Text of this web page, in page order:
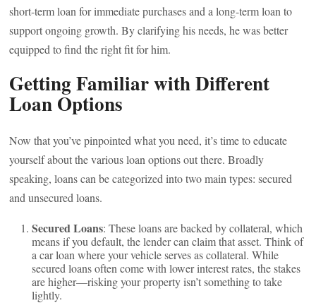
short-term loan for immediate purchases and a long-term loan to
support ongoing growth. By clarifying his needs, he was better
equipped to find the right fit for him.
Getting Familiar with Different
Loan Options
Now that you’ve pinpointed what you need, it’s time to educate
yourself about the various loan options out there. Broadly
speaking, loans can be categorized into two main types: secured
and unsecured loans.
Secured Loans: These loans are backed by collateral, which
means if you default, the lender can claim that asset. Think of
a car loan where your vehicle serves as collateral. While
secured loans often come with lower interest rates, the stakes
are higher—risking your property isn’t something to take
lightly.